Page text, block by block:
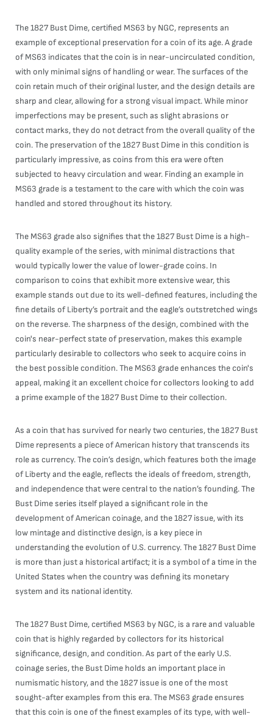
The 1827 Bust Dime, certified MS63 by NGC, represents an
example of exceptional preservation for a coin of its age. A grade
of MS63 indicates that the coin is in near-uncirculated condition,
with only minimal signs of handling or wear. The surfaces of the
coin retain much of their original luster, and the design details are
sharp and clear, allowing for a strong visual impact. While minor
imperfections may be present, such as slight abrasions or
contact marks, they do not detract from the overall quality of the
coin. The preservation of the 1827 Bust Dime in this condition is
particularly impressive, as coins from this era were often
subjected to heavy circulation and wear. Finding an example in
MS63 grade is a testament to the care with which the coin was
handled and stored throughout its history.
The MS63 grade also signifies that the 1827 Bust Dime is a high-
quality example of the series, with minimal distractions that
would typically lower the value of lower-grade coins. In
comparison to coins that exhibit more extensive wear, this
example stands out due to its well-defined features, including the
fine details of Liberty’s portrait and the eagle’s outstretched wings
on the reverse. The sharpness of the design, combined with the
coin's near-perfect state of preservation, makes this example
particularly desirable to collectors who seek to acquire coins in
the best possible condition. The MS63 grade enhances the coin's
appeal, making it an excellent choice for collectors looking to add
a prime example of the 1827 Bust Dime to their collection.
As a coin that has survived for nearly two centuries, the 1827 Bust
Dime represents a piece of American history that transcends its
role as currency. The coin’s design, which features both the image
of Liberty and the eagle, reflects the ideals of freedom, strength,
and independence that were central to the nation’s founding. The
Bust Dime series itself played a significant role in the
development of American coinage, and the 1827 issue, with its
low mintage and distinctive design, is a key piece in
understanding the evolution of U.S. currency. The 1827 Bust Dime
is more than just a historical artifact; it is a symbol of a time in the
United States when the country was defining its monetary
system and its national identity.
The 1827 Bust Dime, certified MS63 by NGC, is a rare and valuable
coin that is highly regarded by collectors for its historical
significance, design, and condition. As part of the early U.S.
coinage series, the Bust Dime holds an important place in
numismatic history, and the 1827 issue is one of the most
sought-after examples from this era. The MS63 grade ensures
that this coin is one of the finest examples of its type, with well-